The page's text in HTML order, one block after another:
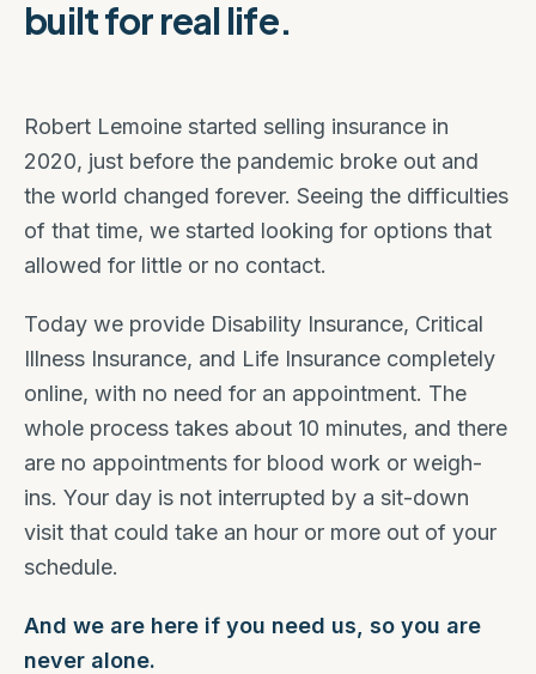
built for real life.
Robert Lemoine started selling insurance in
2020, just before the pandemic broke out and
the world changed forever. Seeing the difficulties
of that time, we started looking for options that
allowed for little or no contact.
Today we provide Disability Insurance, Critical
Illness Insurance, and Life Insurance completely
online, with no need for an appointment. The
whole process takes about 10 minutes, and there
are no appointments for blood work or weigh-
ins. Your day is not interrupted by a sit-down
visit that could take an hour or more out of your
schedule.
And we are here if you need us, so you are
never alone.